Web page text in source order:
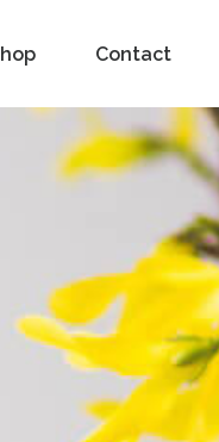
Contact